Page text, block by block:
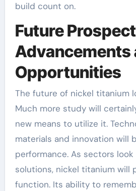
build count on.
Future
Advancements
Opportunities
The future of nickel titanium
Much more study will
new means to utilize it.
materials and innovation will
performance. As sectors
solutions, nickel titanium will
function. Its ability to